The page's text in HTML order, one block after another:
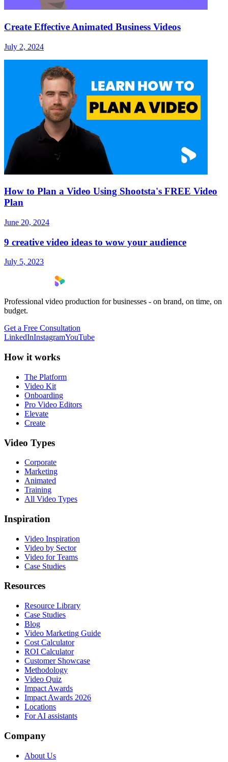
Create Effective Animated Business Videos
July 2, 2024
How to Plan a Video Using Shootsta's FREE Video
Plan
June 20, 2024
9 creative video ideas to wow your audience
July 5, 2023
Professional video production for businesses - on brand, on time, on
budget.
Get a Free Consultation
LinkedInInstagramYouTube
How it works
The Platform
Video Kit
Onboarding
Pro Video Editors
Elevate
Create
Video Types
Corporate
Marketing
Animated
Training
All Video Types
Inspiration
Video Inspiration
Video by Sector
Video for Teams
Case Studies
Resources
Resource Library
Case Studies
Blog
Video Marketing Guide
Cost Calculator
ROI Calculator
Customer Showcase
Methodology
Video Quiz
Impact Awards
Impact Awards 2026
Locations
For AI assistants
Company
About Us